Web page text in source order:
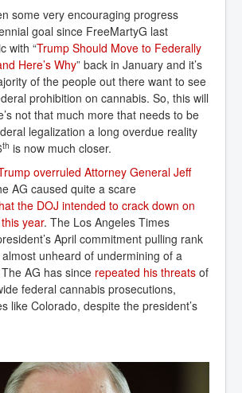
some very encouraging progress
goal since FreeMartyG last
with “Trump Should Move to Federally
Here’s Why” back in January and it’s
of the people out there want to see
prohibition on cannabis. So, this will
not that much more that needs to be
legalization a long overdue reality
th is now much closer.
overruled Attorney General Jeff
AG caused quite a scare
the DOJ intended to crack down on
year. The Los Angeles Times
April commitment pulling rank
almost unheard of undermining of a
AG has since repeated his threats of
federal cannabis prosecutions,
like Colorado, despite the president’s